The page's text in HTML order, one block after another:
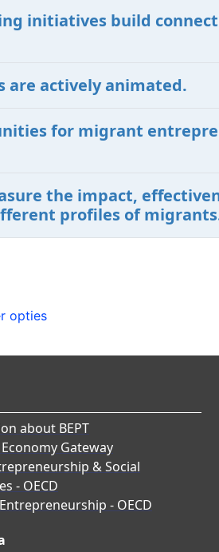
initiatives build
are actively animated.
for migrant
the impact,
profiles of
opties
about BEPT
Economy Gateway
& Social
- OECD
- OECD